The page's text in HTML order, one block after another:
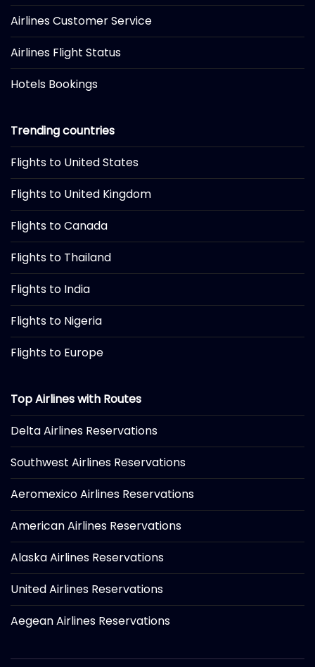
Airlines Customer Service
Airlines Flight Status
Hotels Bookings
Trending countries
Flights to United States
Flights to United Kingdom
Flights to Canada
Flights to Thailand
Flights to India
Flights to Nigeria
Flights to Europe
Top Airlines with Routes
Delta Airlines Reservations
Southwest Airlines Reservations
Aeromexico Airlines Reservations
American Airlines Reservations
Alaska Airlines Reservations
United Airlines Reservations
Aegean Airlines Reservations